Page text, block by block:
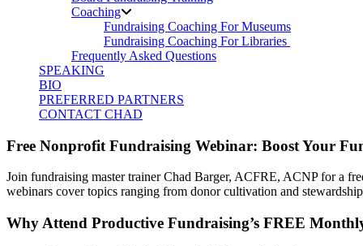
Coaching
Fundraising Coaching For Museums
Fundraising Coaching For Libraries
Frequently Asked Questions
SPEAKING
BIO
PREFERRED PARTNERS
CONTACT CHAD
Free Nonprofit Fundraising Webinar: Boost Your
Join fundraising master trainer Chad Barger, ACFRE, ACNP for a
webinars cover topics ranging from donor cultivation and
Why Attend Productive Fundraising’s FREE